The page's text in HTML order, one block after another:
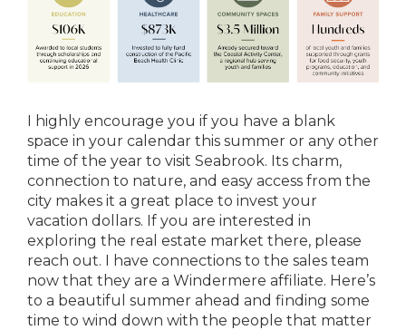
I highly encourage you if you have a blank
space in your calendar this summer or any other
time of the year to visit Seabrook. Its charm,
connection to nature, and easy access from the
city makes it a great place to invest your
vacation dollars. If you are interested in
exploring the real estate market there, please
reach out. I have connections to the sales team
now that they are a Windermere affiliate. Here’s
to a beautiful summer ahead and finding some
time to wind down with the people that matter